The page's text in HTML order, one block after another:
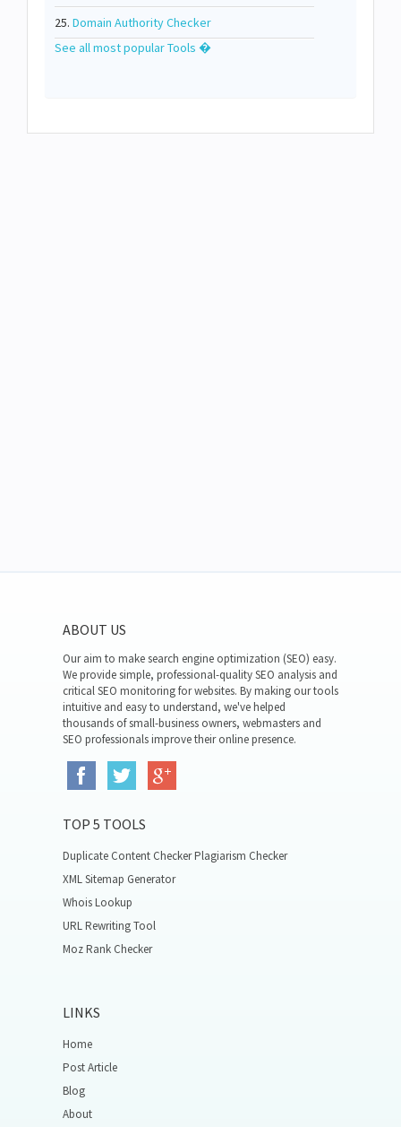
25. Domain Authority Checker
See all most popular Tools �
ABOUT US
Our aim to make search engine optimization (SEO) easy.
We provide simple, professional-quality SEO analysis and
critical SEO monitoring for websites. By making our tools
intuitive and easy to understand, we've helped
thousands of small-business owners, webmasters and
SEO professionals improve their online presence.
TOP 5 TOOLS
Duplicate Content Checker Plagiarism Checker
XML Sitemap Generator
Whois Lookup
URL Rewriting Tool
Moz Rank Checker
LINKS
Home
Post Article
Blog
About